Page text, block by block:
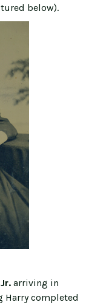
below).
arriving in
Harry completed